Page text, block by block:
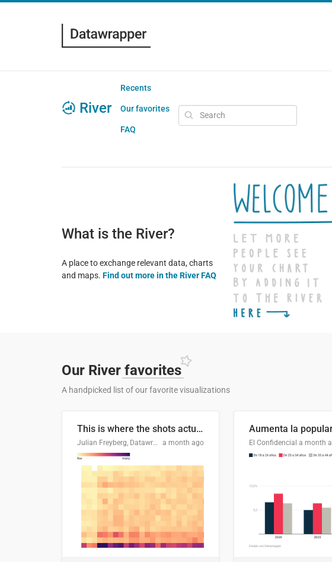
River
Recents
Our favorites
FAQ
What is the River?
A place to exchange relevant data, charts
and maps. Find out more in the River FAQ
Our River favorites
A handpicked list of our favorite visualizations
This is where the shots actually go
Julian Freyberg, Datawrapper a month ago El Confidencial a month